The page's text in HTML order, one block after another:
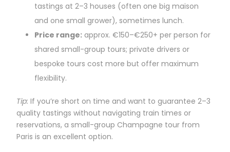
tastings at 2–3 houses (often one big maison
and one small grower), sometimes lunch.
Price range: approx. €150–€250+ per person for
shared small-group tours; private drivers or
bespoke tours cost more but offer maximum
flexibility.
Tip: If you’re short on time and want to guarantee 2–3
quality tastings without navigating train times or
reservations, a small-group Champagne tour from
Paris is an excellent option.